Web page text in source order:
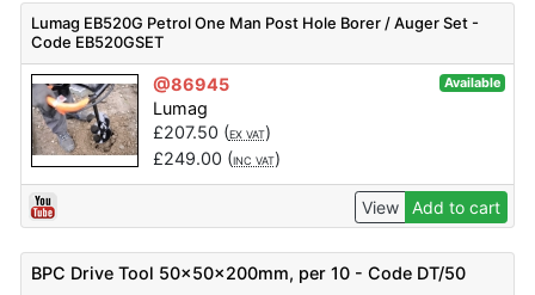
Lumag EB520G Petrol One Man Post Hole Borer / Auger Set -
Code EB520GSET
@86945 Available
Lumag
£207.50 (EX VAT)
£249.00 (INC VAT)
View Add to cart
BPC Drive Tool 50x50x200mm, per 10 - Code DT/50